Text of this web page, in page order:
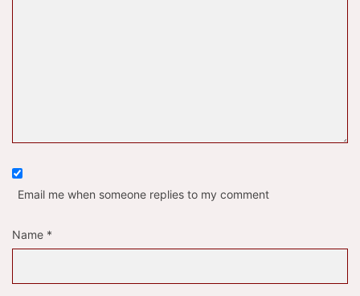
Email me when someone replies to my comment
Name *